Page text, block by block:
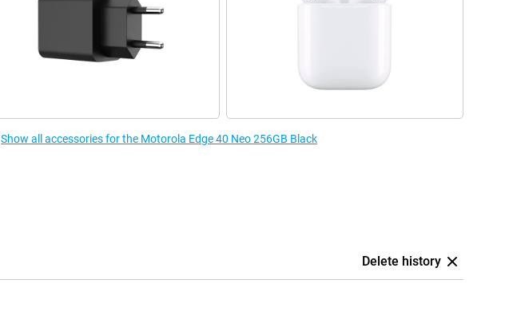
Show all accessories for the Motorola Edge 40 Neo 256GB Black
Delete history